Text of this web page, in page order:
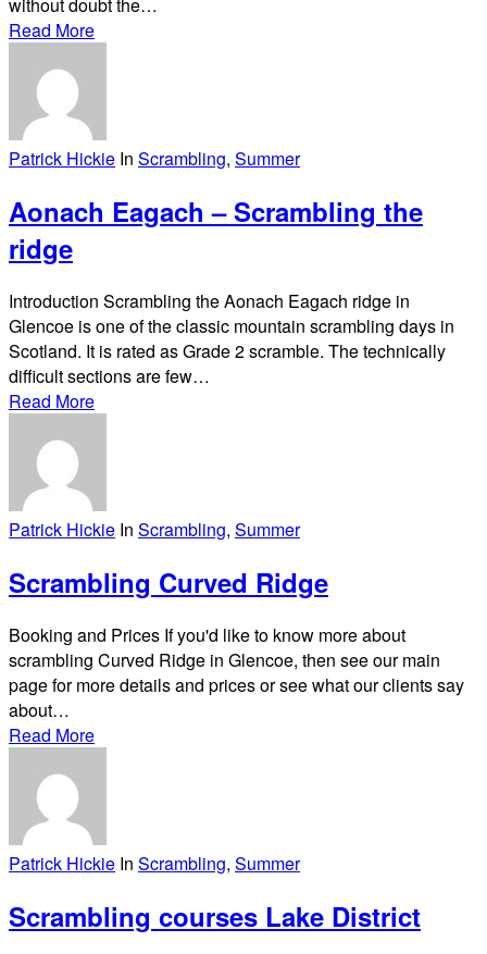
without doubt the…
Read More
Patrick Hickie In Scrambling, Summer
Aonach Eagach – Scrambling the
ridge
Introduction Scrambling the Aonach Eagach ridge in
Glencoe is one of the classic mountain scrambling days in
Scotland. It is rated as Grade 2 scramble. The technically
difficult sections are few…
Read More
Patrick Hickie In Scrambling, Summer
Scrambling Curved Ridge
Booking and Prices If you'd like to know more about
scrambling Curved Ridge in Glencoe, then see our main
page for more details and prices or see what our clients say
about…
Read More
Patrick Hickie In Scrambling, Summer
Scrambling courses Lake District